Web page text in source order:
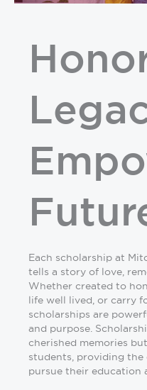
Each scholarship at
tells a story of love,
Whether created to
life well lived, or carry
scholarships are
and purpose.
cherished memories
students, providing
pursue their education